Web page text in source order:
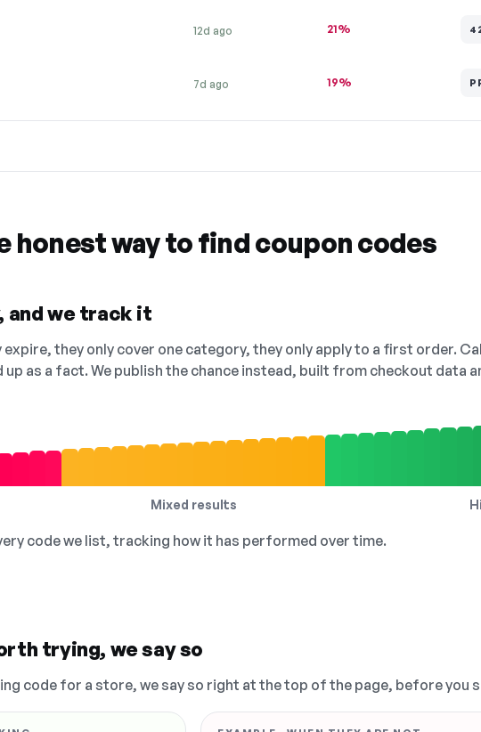
12d ago 21%
7d ago 19%
honest way to find coupon codes
and we track it
they only cover one category, they only apply to a first order.
as a fact. We publish the chance instead, built from checkout data
Mixed results
code we list, tracking how it has performed over time.
trying, we say so
code for a store, we say so right at the top of the page, before you